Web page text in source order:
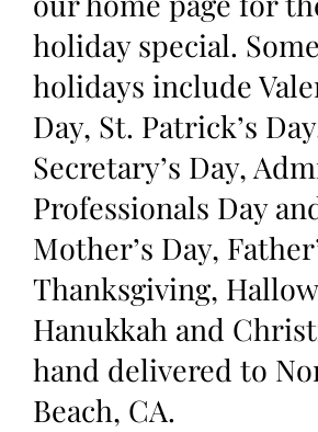
holiday special.
holidays include
Day, St. Patrick’s
Secretary’s Day,
Professionals Day
Mother’s Day,
Thanksgiving,
Hanukkah and
hand delivered to
Beach, CA.